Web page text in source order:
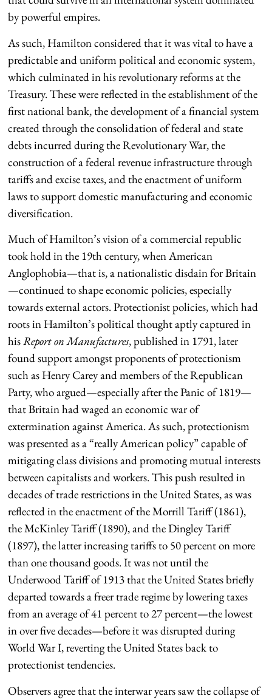
by powerful empires.
As such, Hamilton considered that it was vital to have a
predictable and uniform political and economic system,
which culminated in his revolutionary reforms at the
Treasury. These were reflected in the establishment of the
first national bank, the development of a financial system
created through the consolidation of federal and state
debts incurred during the Revolutionary War, the
construction of a federal revenue infrastructure through
tariffs and excise taxes, and the enactment of uniform
laws to support domestic manufacturing and economic
diversification.
Much of Hamilton’s vision of a commercial republic
took hold in the 19th century, when American
Anglophobia—that is, a nationalistic disdain for Britain
—continued to shape economic policies, especially
towards external actors. Protectionist policies, which had
roots in Hamilton’s political thought aptly captured in
hisReport on Manufactures, published in 1791, later
found support amongst proponents of protectionism
such as Henry Carey and members of the Republican
Party, who argued—especially after the Panic of 1819—
that Britain had waged an economic war of
extermination against America. As such, protectionism
was presented as a “really American policy” capable of
mitigating class divisions and promoting mutual interests
between capitalists and workers. This push resulted in
decades of trade restrictions in the United States, as was
reflected in the enactment of the Morrill Tariff (1861),
the McKinley Tariff (1890), and the Dingley Tariff
(1897), the latter increasing tariffs to 50 percent on more
than one thousand goods. It was not until the
Underwood Tariff of 1913 that the United States briefly
departed towards a freer trade regime by lowering taxes
from an average of 41 percent to 27 percent—the lowest
in over five decades—before it was disrupted during
World War I, reverting the United States back to
protectionist tendencies.
Observers agree that the interwar years saw the collapse of